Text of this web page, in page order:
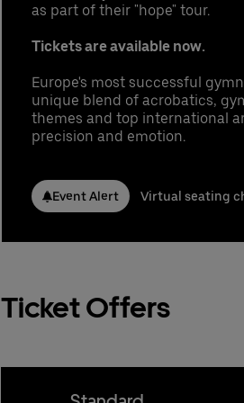
as part of their "hope" tour.
Tickets are available now.
Europe's most successful
unique blend of acrobatics,
themes and top international
precision and emotion.
Event Alert Virtual seating
Ticket Offers